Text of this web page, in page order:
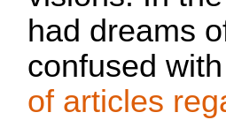
had dreams
confused
of articles